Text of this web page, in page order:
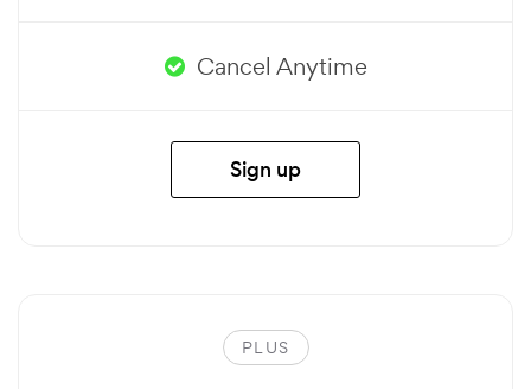
Cancel Anytime
Sign up
PLUS